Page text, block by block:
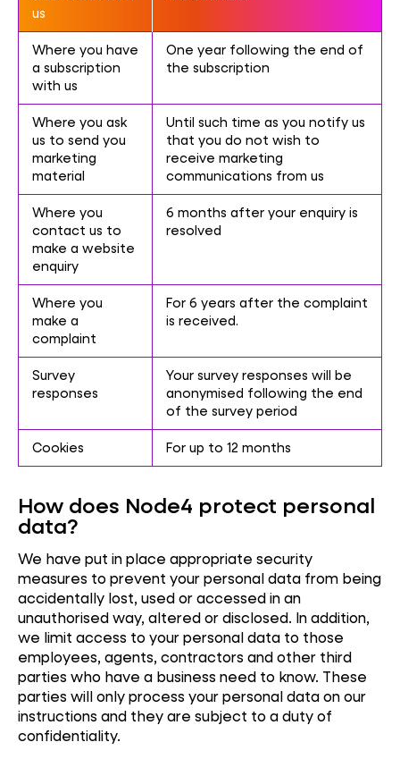
us
Where you have
a subscription
with us
One year following the end of
the subscription
Where you ask
us to send you
marketing
material
Until such time as you notify us
that you do not wish to
receive marketing
communications from us
Where you
contact us to
make a website
enquiry
6 months after your enquiry is
resolved
Where you
make a
complaint
For 6 years after the complaint
is received.
Survey
responses
Your survey responses will be
anonymised following the end
of the survey period
Cookies For up to 12 months
How does Node4 protect personal
data?
We have put in place appropriate security
measures to prevent your personal data from being
accidentally lost, used or accessed in an
unauthorised way, altered or disclosed. In addition,
we limit access to your personal data to those
employees, agents, contractors and other third
parties who have a business need to know. These
parties will only process your personal data on our
instructions and they are subject to a duty of
confidentiality.